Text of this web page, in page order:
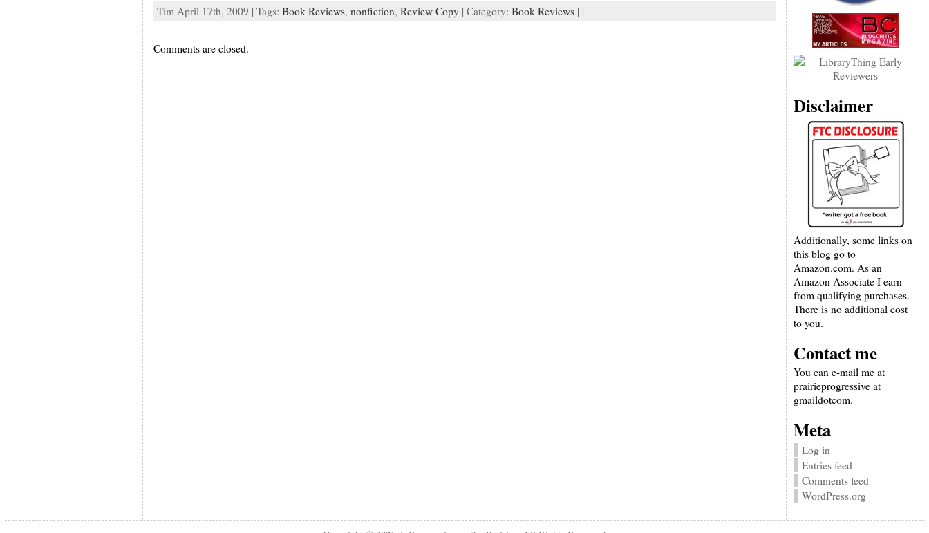
Tim April 17th, 2009 | Tags: Book Reviews, nonfiction, Review Copy | Category: Book Reviews| |
Comments are closed.
Disclaimer
Additionally, some links on
this blog go to
Amazon.com. As an
Amazon Associate I earn
from qualifying purchases.
There is no additional cost
to you.
Contact me
You can e-mail me at
prairieprogressive at
gmaildotcom.
Meta
Log in
Entries feed
Comments feed
WordPress.org